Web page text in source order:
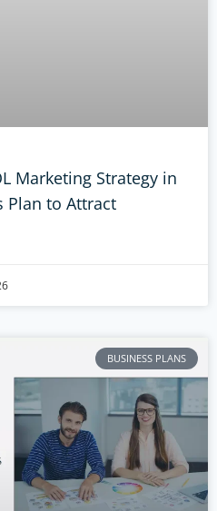
Marketing Strategy in
Plan to Attract
BUSINESS PLANS